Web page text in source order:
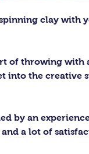
clay with
of throwing with
into the creative
by an
a lot of